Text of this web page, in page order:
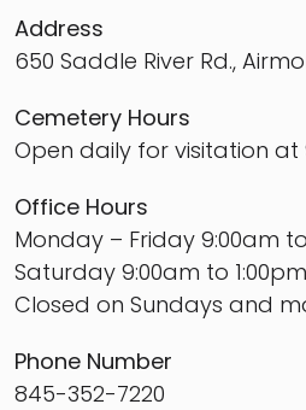
Address
650 Saddle River Rd.,
Cemetery Hours
Open daily for visitation at
Office Hours
Monday – Friday 9:00am
Saturday 9:00am to 1:00pm
Closed on Sundays and
Phone Number
845-352-7220